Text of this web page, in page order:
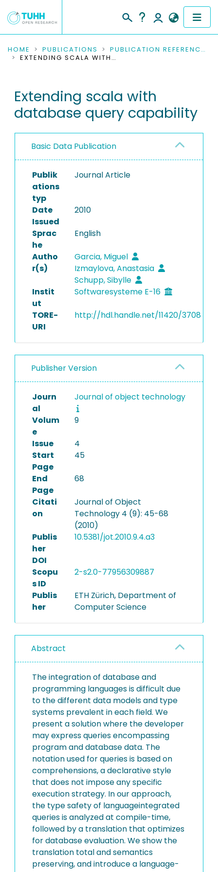
COMMUNITIES & COLLECTIONS
RESEARCH DATA
PEOPLE
INSTITUTIONS
HOME PUBLICATIONS
PUBLICATION REFERENCES
EXTENDING SCALA WITH DATABASE QUERY CAPABILITY
Extending scala with
database query capability
Basic Data Publication
Publik
ations
typ
Journal Article
Date
Issued
2010
Sprac
he
English
Autho
r(s)
Garcia, Miguel
Izmaylova, Anastasia
Schupp, Sibylle
Instit
ut
Softwaresysteme E-16
TORE-
URI
http://hdl.handle.net/11420/3708
Publisher Version
Journ
al
Journal of object technology
Volum
e
9
Issue
4
Start
Page
45
End
Page
68
Citati
on
Journal of Object
Technology 4 (9): 45-68
(2010)
Publis
her
DOI
10.5381/jot.2010.9.4.a3
Scopu
s ID
2-s2.0-77956309887
Publis
her
ETH Zürich, Department of
Computer Science
Abstract
The integration of database and
programming languages is difficult due
to the different data models and type
systems prevalent in each field. We
present a solution where the developer
may express queries encompassing
program and database data. The
notation used for queries is based on
comprehensions, a declarative style
that does not impose any specific
execution strategy. In our approach,
the type safety of languageintegrated
queries is analyzed at compile-time,
followed by a translation that optimizes
for database evaluation. We show the
translation total and semantics
preserving, and introduce a language-